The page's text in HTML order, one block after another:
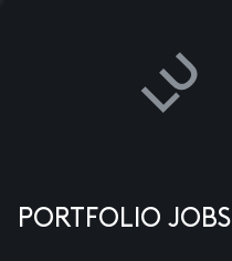
PORTFOLIO JOBS